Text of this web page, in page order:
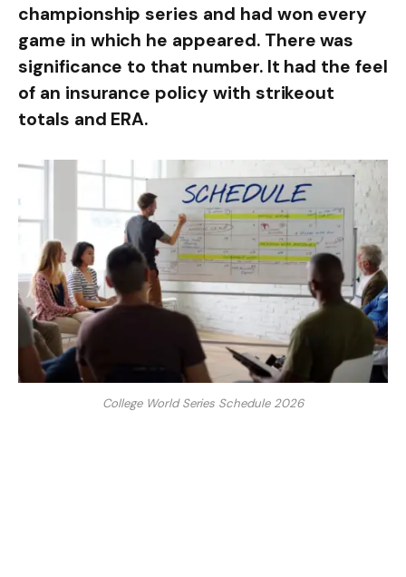
championship series and had won every
game in which he appeared. There was
significance to that number. It had the feel
of an insurance policy with strikeout
totals and ERA.
College World Series Schedule 2026